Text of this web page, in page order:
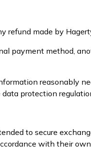
refund made by
payment method,
reasonably
protection
to secure
with their